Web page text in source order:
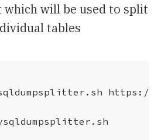
will be used to split
tables
https://